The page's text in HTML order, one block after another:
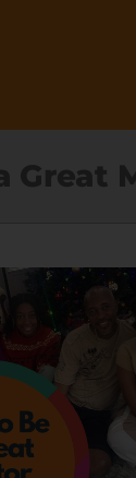
Great